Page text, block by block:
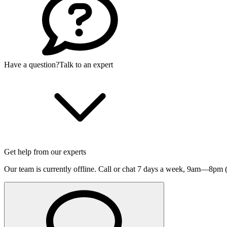
Have a question?Talk to an expert
Get help from our experts
Our team is currently offline. Call or chat 7 days a week, 9am—8pm